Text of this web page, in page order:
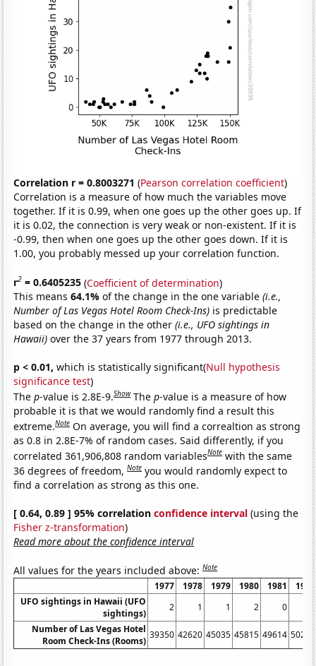
Correlation r = 0.8003271 (Pearson correlation coefficient)
Correlation is a measure of how much the variables move
together. If it is 0.99, when one goes up the other goes up. If
it is 0.02, the connection is very weak or non-existent. If it is
-0.99, then when one goes up the other goes down. If it is
1.00, you probably messed up your correlation function.
r2 = 0.6405235 (Coefficient of determination)
This means64.1%of the change in the one variable(i.e.,
Number of Las Vegas Hotel Room Check-Ins) is predictable
based on the change in the other(i.e., UFO sightings in
Hawaii) over the 37 years from 1977 through 2013.
p < 0.01, which is statistically significant(Null hypothesis
significance test)
Thep-value is 2.8E-9.Show Thep-value is a measure of how
probable it is that we would randomly find a result this
extreme.Note On average, you will find a correaltion as strong
as 0.8 in 2.8E-7% of random cases. Said differently, if you
correlated 361,906,808 random variablesNote with the same
36 degrees of freedom,Note you would randomly expect to
find a correlation as strong as this one.
[ 0.64, 0.89 ] 95% correlationconfidence interval (using the
Fisher z-transformation)
Read more about the confidence interval
All values for the years included above:Note
1977 1978 1979 1980 1981
1982
UFO sightings in Hawaii (UFO
sightings)
2 1 1 2 0
0
Number of Las Vegas Hotel
Room Check-Ins (Rooms)
39350 42620 45035 45815 49614 50270